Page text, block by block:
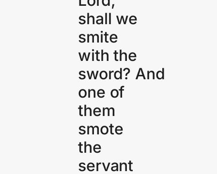
shall we
smite
with the
sword? And
one of
them
smote
the
servant